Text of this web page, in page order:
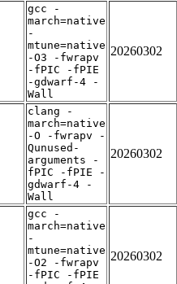
gcc -
march=native
-
mtune=native
-O3 -fwrapv
-fPIC -fPIE
-gdwarf-4 -
Wall
20260302
clang -
march=native
-O -fwrapv -
Qunused-
arguments -
fPIC -fPIE -
gdwarf-4 -
Wall
20260302
gcc -
march=native
-
mtune=native
-O2 -fwrapv
-fPIC -fPIE
20260302